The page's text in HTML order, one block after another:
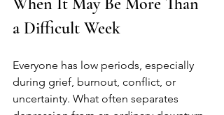
a Difficult Week
Everyone has low periods, especially
during grief, burnout, conflict, or
uncertainty. What often separates